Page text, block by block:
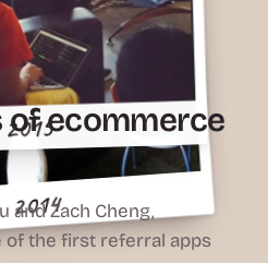
2010
2014
2015
2016
of ecommerce
and Zach Cheng,
of the first referral apps